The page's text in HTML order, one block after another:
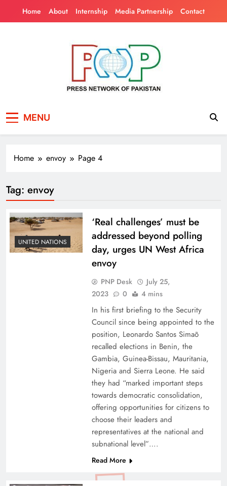
Home About Internship Media Partnership Contact
Pakistan
MENU
Home envoy Page 4
Tag: envoy
UNITED NATIONS
‘Real challenges’ must be
addressed beyond polling
day, urges UN West Africa
envoy
PNP Desk
July 25,
2023
0 4 mins
In his first briefing to the Security
Council since being appointed to the
position, Leonardo Santos Simaõ
recalled elections in Benin, the
Gambia, Guinea-Bissau, Mauritania,
Nigeria and Sierra Leone. He said
they had “marked important steps
towards democratic consolidation,
offering opportunities for citizens to
choose their leaders and
representatives at the national and
subnational level”….
Read More